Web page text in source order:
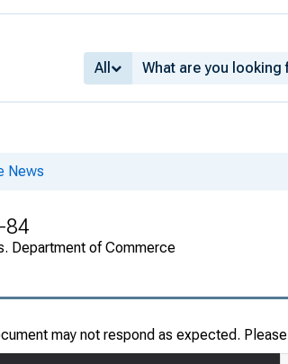
All
News
84
Department of Commerce
may not respond as expected. Please